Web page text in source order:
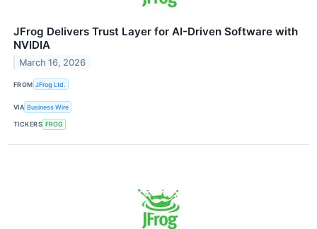
JFrog Delivers Trust Layer for AI-Driven Software with
NVIDIA
March 16, 2026
FROM JFrog Ltd.
VIA Business Wire
TICKERS FROG